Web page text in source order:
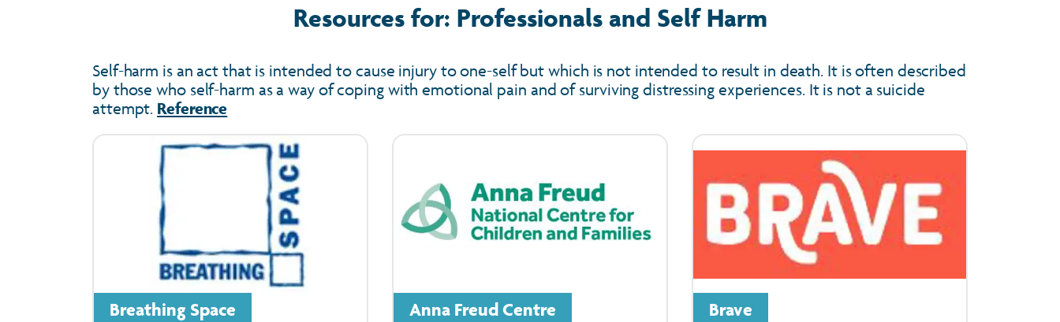
Resources for: Professionals and Self Harm
Self-harm is an act that is intended to cause injury to one-self but which is not intended to result in death. It is often described
by those who self-harm as a way of coping with emotional pain and of surviving distressing experiences. It is not a suicide
attempt. Reference
Breathing Space Anna Freud Centre Brave